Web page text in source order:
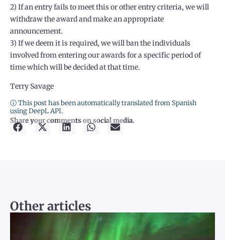
2) If an entry fails to meet this or other entry criteria, we will
withdraw the award and make an appropriate
announcement.
3) If we deem it is required, we will ban the individuals
involved from entering our awards for a specific period of
time which will be decided at that time.
Terry Savage
ⓘ This post has been automatically translated from Spanish
using DeepL API.
Share your comments on social media.
Other articles